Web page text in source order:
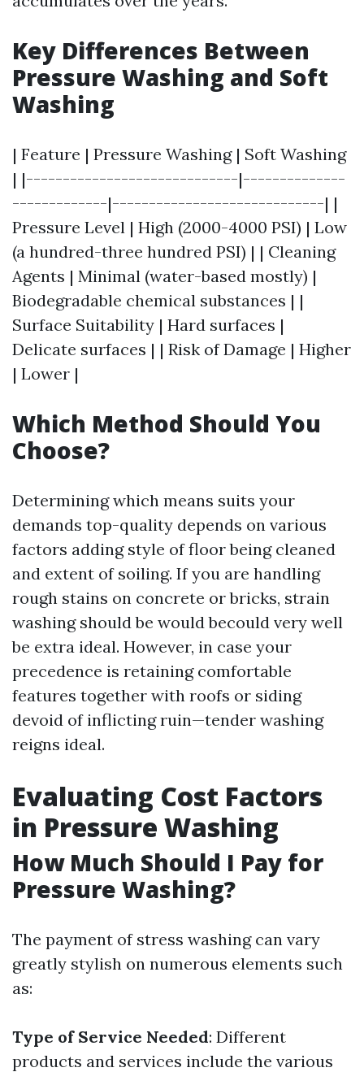
Key Differences Between
Pressure Washing and Soft
Washing
| Feature | Pressure Washing | Soft Washing
| |-----------------------------|--------------
-------------|-----------------------------| |
Pressure Level | High (2000-4000 PSI) | Low
(a hundred-three hundred PSI) | | Cleaning
Agents | Minimal (water-based mostly) |
Biodegradable chemical substances | |
Surface Suitability | Hard surfaces |
Delicate surfaces | | Risk of Damage | Higher
| Lower |
Which Method Should You
Choose?
Determining which means suits your
demands top-quality depends on various
factors adding style of floor being cleaned
and extent of soiling. If you are handling
rough stains on concrete or bricks, strain
washing should be would becould very well
be extra ideal. However, in case your
precedence is retaining comfortable
features together with roofs or siding
devoid of inflicting ruin—tender washing
reigns ideal.
Evaluating Cost Factors
in Pressure Washing
How Much Should I Pay for
Pressure Washing?
The payment of stress washing can vary
greatly stylish on numerous elements such
as:
Type of Service Needed: Different
products and services include the various